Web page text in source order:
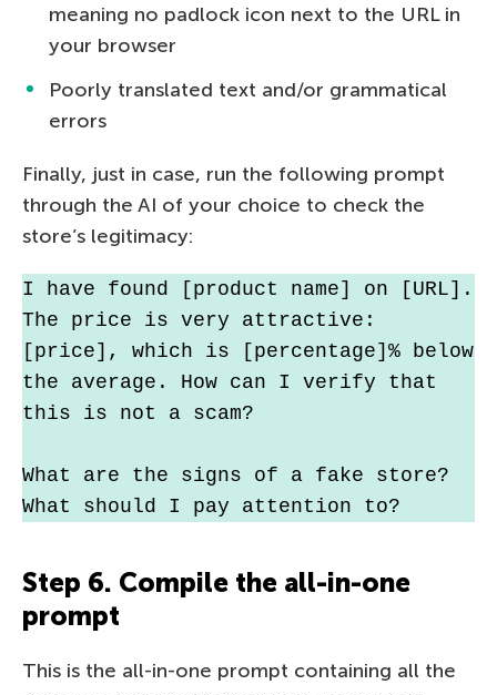
meaning no padlock icon next to the URL in
your browser
Poorly translated text and/or grammatical
errors
Finally, just in case, run the following prompt
through the AI of your choice to check the
store’s legitimacy:
I have found [product name] on [URL].
The price is very attractive:
[price], which is [percentage]% below
the average. How can I verify that
this is not a scam?
What are the signs of a fake store?
What should I pay attention to?
Step 6. Compile the all-in-one
prompt
This is the all-in-one prompt containing all the